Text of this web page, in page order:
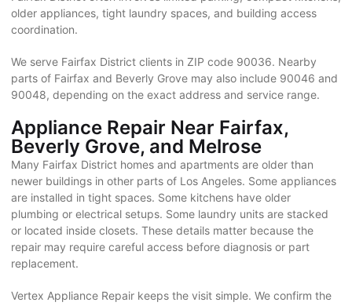
older appliances, tight laundry spaces, and building access
coordination.
We serve Fairfax District clients in ZIP code 90036. Nearby
parts of Fairfax and Beverly Grove may also include 90046 and
90048, depending on the exact address and service range.
Appliance Repair Near Fairfax,
Beverly Grove, and Melrose
Many Fairfax District homes and apartments are older than
newer buildings in other parts of Los Angeles. Some appliances
are installed in tight spaces. Some kitchens have older
plumbing or electrical setups. Some laundry units are stacked
or located inside closets. These details matter because the
repair may require careful access before diagnosis or part
replacement.
Vertex Appliance Repair keeps the visit simple. We confirm the